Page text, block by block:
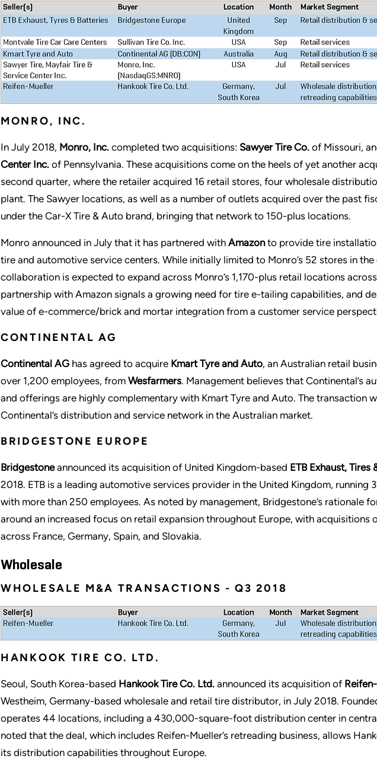
MONRO, INC.
In July 2018, Monro, Inc. completed two acquisitions: Sawyer Tire Co. of Missouri,
Center Inc. of Pennsylvania. These acquisitions come on the heels of yet another
second quarter, where the retailer acquired 16 retail stores, four wholesale
plant. The Sawyer locations, as well as a number of outlets acquired over the past
under the Car-X Tire & Auto brand, bringing that network to 150-plus locations.
Monro announced in July that it has partnered with Amazonto provide tire
tire and automotive service centers. While initially limited to Monro’s 52 stores in
collaboration is expected to expand across Monro’s 1,170-plus retail locations
partnership with Amazon signals a growing need for tire e-tailing capabilities, and
value of e-commerce/brick and mortar integration from a customer service
CONTINENTAL AG
Continental AG has agreed to acquire Kmart Tyre and Auto, an Australian retail
over 1,200 employees, from Wesfarmers. Management believes that Continental’s
and offerings are highly complementary with Kmart Tyre and Auto. The transaction
Continental’s distribution and service network in the Australian market.
BRIDGESTONE EUROPE
Bridgestoneannounced its acquisition of United Kingdom-based ETB Exhaust, Tires
2018. ETB is a leading automotive services provider in the United Kingdom, running
with more than 250 employees. As noted by management, Bridgestone’s rationale
around an increased focus on retail expansion throughout Europe, with acquisitions
across France, Germany, Spain, and Slovakia.
Wholesale
WHOLESALE M&A TRANSACTIONS - Q3 2018
HANKOOK TIRE CO. LTD.
Seoul, South Korea-based Hankook Tire Co. Ltd. announced its acquisition of
Westheim, Germany-based wholesale and retail tire distributor, in July 2018.
operates 44 locations, including a 430,000-square-foot distribution center in
noted that the deal, which includes Reifen-Mueller’s retreading business, allows
its distribution capabilities throughout Europe.